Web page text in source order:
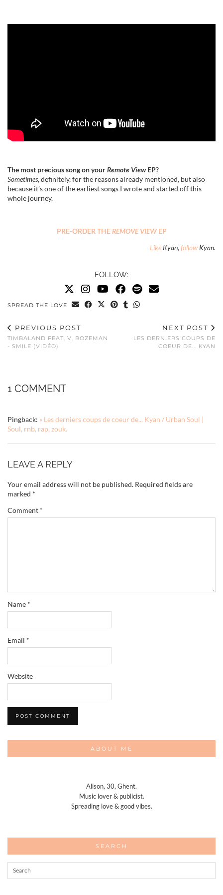
The most precious song on yourRemote ViewEP?
Sometimes, definitely, for the reasons already mentioned, but also
because it’s one of the earliest songs I wrote and started off this
whole journey.
PRE-ORDER THEREMOVE VIEWEP
Like Kyan, follow Kyan.
FOLLOW:
SPREAD THE LOVE
PREVIOUS POST
TIMBALAND FEAT. V. BOZEMAN
- SMILE (VIDÉO)
NEXT POST
LES DERNIERS COUPS DE
COEUR DE... KYAN
1 COMMENT
Pingback: » Les derniers coups de coeur de... Kyan / Urban Soul |
Soul, rnb, rap, zouk.
LEAVE A REPLY
Your email address will not be published. Required fields are
marked *
Comment *
Name *
Email *
Website
ABOUT ME
Alison, 30, Ghent.
Music lover & publicist.
Spreading love & good vibes.
SEARCH